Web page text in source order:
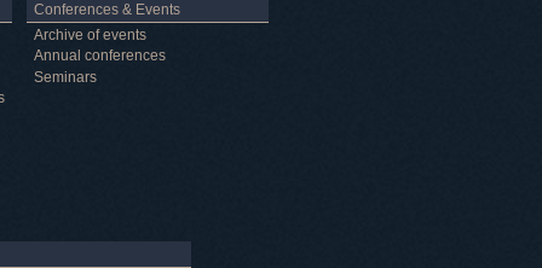
Conferences & Events
Archive of events
Annual conferences
Seminars